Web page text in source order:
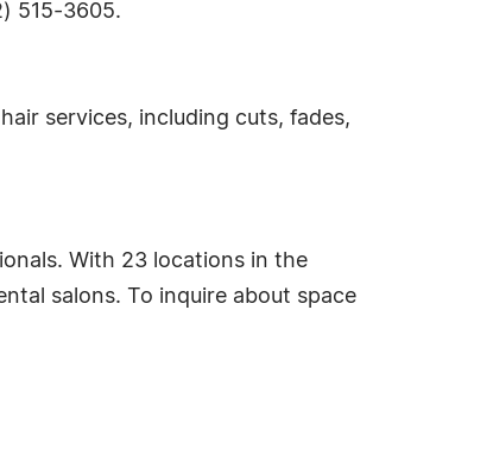
515-3605.
services, including cuts, fades,
With 23 locations in the
salons. To inquire about space